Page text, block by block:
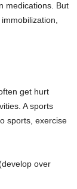
medications. But
get hurt
A sports
sports, exercise
over